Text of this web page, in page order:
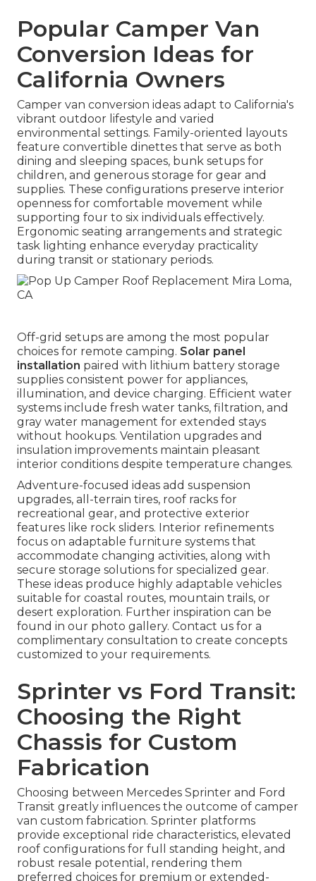
Popular Camper Van
Conversion Ideas for
California Owners
Camper van conversion ideas adapt to California's
vibrant outdoor lifestyle and varied
environmental settings. Family-oriented layouts
feature convertible dinettes that serve as both
dining and sleeping spaces, bunk setups for
children, and generous storage for gear and
supplies. These configurations preserve interior
openness for comfortable movement while
supporting four to six individuals effectively.
Ergonomic seating arrangements and strategic
task lighting enhance everyday practicality
during transit or stationary periods.
Off-grid setups are among the most popular
choices for remote camping. Solar panel
installation paired with lithium battery storage
supplies consistent power for appliances,
illumination, and device charging. Efficient water
systems include fresh water tanks, filtration, and
gray water management for extended stays
without hookups. Ventilation upgrades and
insulation improvements maintain pleasant
interior conditions despite temperature changes.
Adventure-focused ideas add suspension
upgrades, all-terrain tires, roof racks for
recreational gear, and protective exterior
features like rock sliders. Interior refinements
focus on adaptable furniture systems that
accommodate changing activities, along with
secure storage solutions for specialized gear.
These ideas produce highly adaptable vehicles
suitable for coastal routes, mountain trails, or
desert exploration. Further inspiration can be
found in our photo gallery. Contact us for a
complimentary consultation to create concepts
customized to your requirements.
Sprinter vs Ford Transit:
Choosing the Right
Chassis for Custom
Fabrication
Choosing between Mercedes Sprinter and Ford
Transit greatly influences the outcome of camper
van custom fabrication. Sprinter platforms
provide exceptional ride characteristics, elevated
roof configurations for full standing height, and
robust resale potential, rendering them
preferred choices for premium or extended-